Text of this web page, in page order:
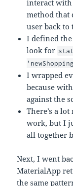
interact with
method that
user back to
I defined
look for
I wrapped
because
against the
There’s a
work, but I
all together
Next, I went
MaterialApp
the same